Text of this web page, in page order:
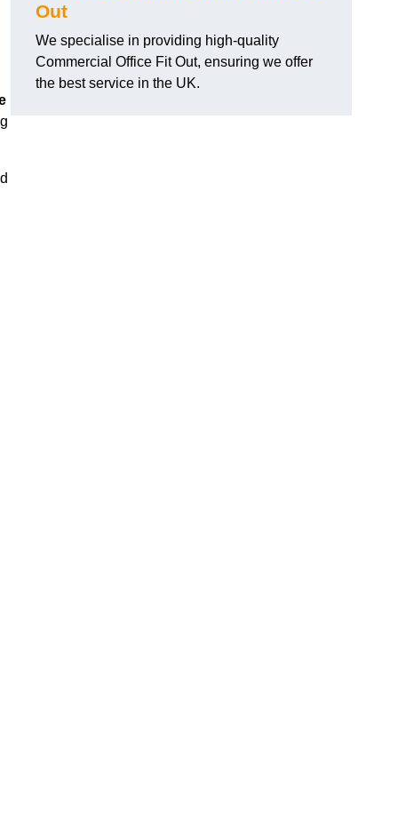
Out
We specialise in providing high-quality
Commercial Office Fit Out, ensuring we offer
the best service in the UK.